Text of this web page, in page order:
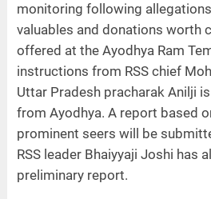
monitoring following
valuables and donations worth
offered at the Ayodhya Ram
instructions from RSS chief
Uttar Pradesh pracharak Anilji
from Ayodhya. A report based
prominent seers will be
RSS leader Bhaiyyaji Joshi has
preliminary report.